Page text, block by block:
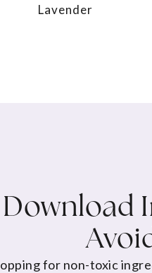
Lavender
Download
for non-toxic